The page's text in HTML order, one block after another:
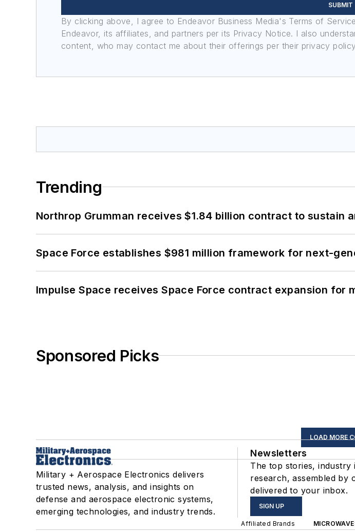
SUBMIT
By clicking above, I agree to Endeavor Business Media's Terms of
Endeavor, its affiliates, and partners per its Privacy Notice. I also
content, who may contact me about their offerings per their privacy
Trending
Northrop Grumman receives $1.84 billion contract to sustain
Space Force establishes $981 million framework for next-
Impulse Space receives Space Force contract expansion for
Sponsored Picks
LOAD MORE
Military + Aerospace Electronics delivers
trusted news, analysis, and insights on
defense and aerospace electronic systems,
emerging technologies, and industry trends.
Newsletters
The top stories, industry
research, assembled by
delivered to your inbox.
SIGN UP
Affiliated Brands